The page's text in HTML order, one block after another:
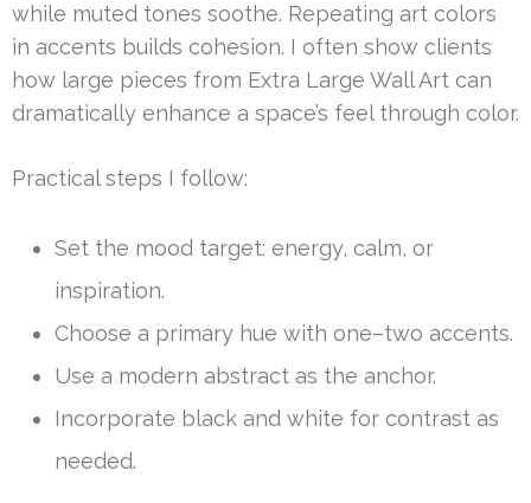
while muted tones soothe. Repeating art colors
in accents builds cohesion. I often show clients
how large pieces from Extra Large Wall Art can
dramatically enhance a space’s feel through color.
Practical steps I follow:
Set the mood target: energy, calm, or
inspiration.
Choose a primary hue with one–two accents.
Use a modern abstract as the anchor.
Incorporate black and white for contrast as
needed.